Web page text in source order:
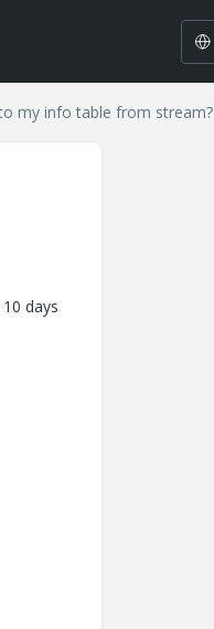
my info table from stream?
days